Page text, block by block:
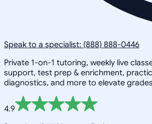
Speak to a specialist: (888) 888-0446
Private 1-on-1 tutoring, weekly live
support, test prep & enrichment,
diagnostics, and more to elevate
4.9